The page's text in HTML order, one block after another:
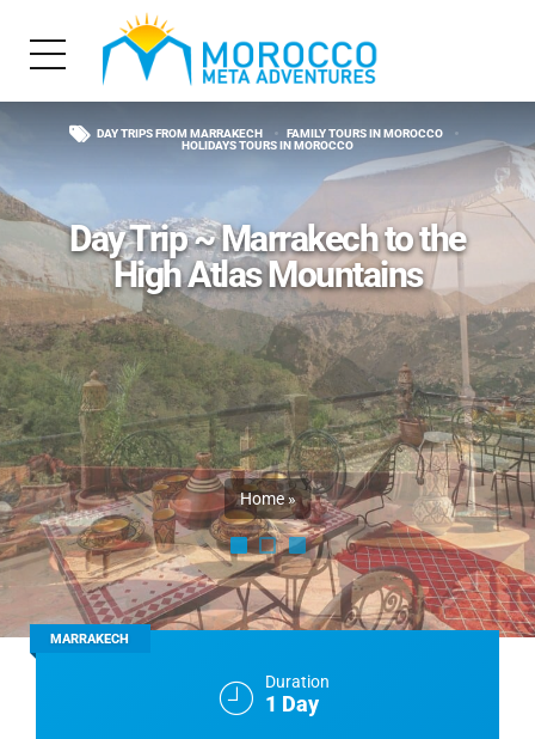
Home»
DAY TRIPS FROM MARRAKECH
FAMILY TOURS IN MOROCCO
HOLIDAYS TOURS IN MOROCCO
Day Trip ~ Marrakech to the
High Atlas Mountains
MARRAKECH
Duration
1 Day